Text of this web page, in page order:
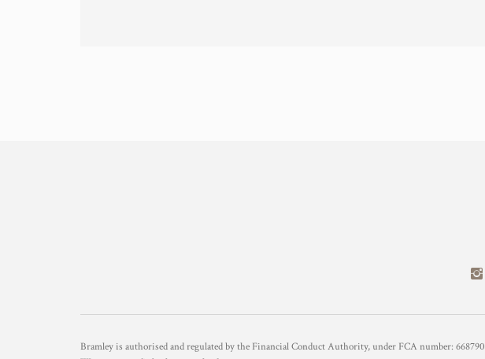
Bramley is authorised and regulated by the Financial Conduct Authority, under FCA number: 668790